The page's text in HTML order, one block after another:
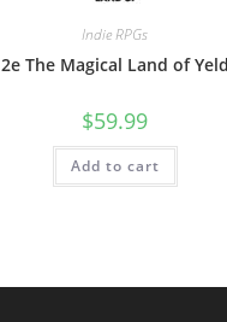
Indie RPGs
2e The Magical Land of
$59.99
Add to cart